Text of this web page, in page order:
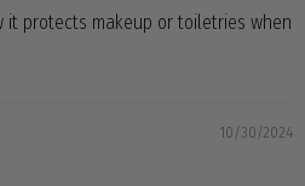
it protects makeup or toiletries when
10/30/2024